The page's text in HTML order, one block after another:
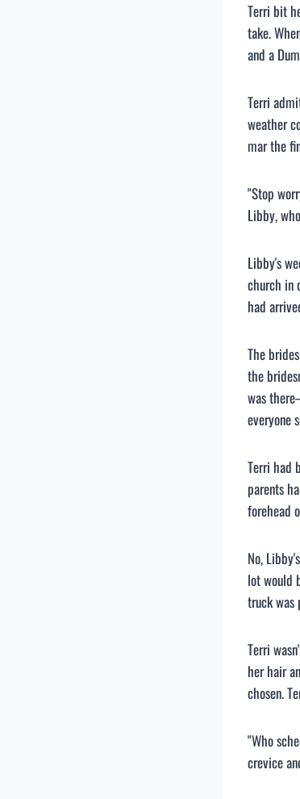
Terri bit
take.
and a
Terri
weather
mar the
"Stop
Libby,
Libby's
church in
had
The
the
was
everyone
Terri had
parents
forehead
No,
lot would
truck was
Terri
her hair
chosen.
"Who
crevice